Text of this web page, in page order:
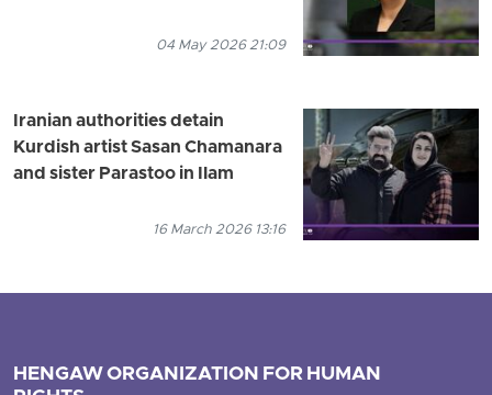
04 May 2026 21:09
Iranian authorities detain
Kurdish artist Sasan Chamanara
and sister Parastoo in Ilam
16 March 2026 13:16
HENGAW ORGANIZATION FOR HUMAN